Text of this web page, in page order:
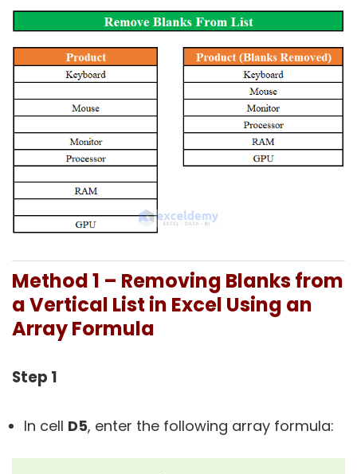
Method 1 – Removing Blanks from
a Vertical List in Excel Using an
Array Formula
Step 1
In cell D5, enter the following array formula: